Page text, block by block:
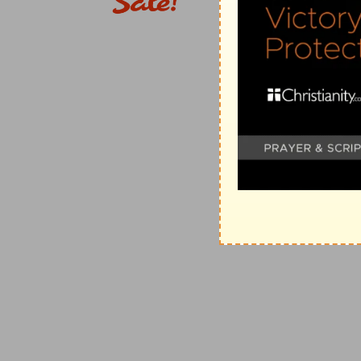
6. the land of Tahtim-hodshi
--that is, the land
). The progress was northward.
western coast to the southern extremities of the
completed the enumeration of the whole kingdom
9. Joab gave up the sum of the number of the
, gives a difference of three hundred
an easy reconciliation; thus (see
), there
monthly, and whose duty was to keep guard on
twenty-four thousand men, which, together,
separate detachment of twelve thousand was
mentioned in the same chapter, so both are equal
this book, because they were in the actual service
the rest, saying, "all those of Israel were one million,